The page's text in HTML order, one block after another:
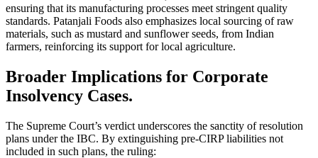
ensuring that its manufacturing processes meet stringent quality
standards. Patanjali Foods also emphasizes local sourcing of raw
materials, such as mustard and sunflower seeds, from Indian
farmers, reinforcing its support for local agriculture.
Broader Implications for Corporate
Insolvency Cases.
The Supreme Court’s verdict underscores the sanctity of resolution
plans under the IBC. By extinguishing pre-CIRP liabilities not
included in such plans, the ruling: